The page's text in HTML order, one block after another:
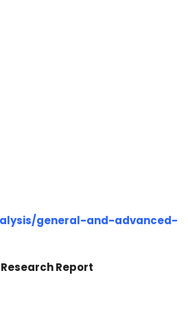
general-and-advanced-
Report